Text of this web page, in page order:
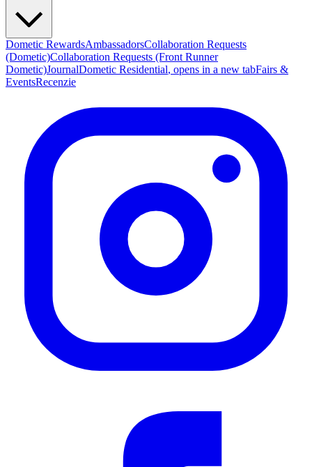
Dometic RewardsAmbassadorsCollaboration Requests
(Dometic)Collaboration Requests (Front Runner
Dometic)JournalDometic Residential, opens in a new tabFairs &
EventsRecenzie